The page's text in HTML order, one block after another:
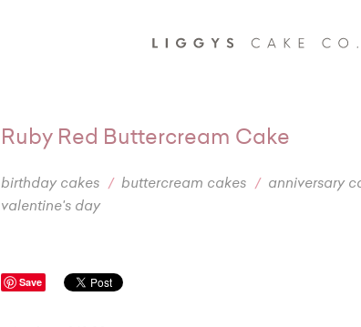
Ruby Red Buttercream Cake
birthday cakes buttercream cakes
anniversary
valentine's day
Save